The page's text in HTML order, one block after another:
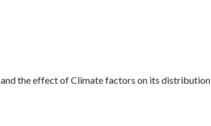
and the effect of Climate factors on its distribution